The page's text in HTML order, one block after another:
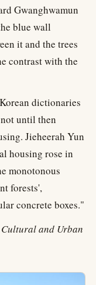
Gwanghwamun
blue wall
it and the trees
contrast with the
dictionaries
until then
Jieheerah Yun
housing rose in
monotonous
forests',
concrete boxes."
and Urban